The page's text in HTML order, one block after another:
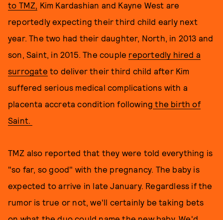
to TMZ, Kim Kardashian and Kayne West are
reportedly expecting their third child early next
year. The two had their daughter, North, in 2013 and
son, Saint, in 2015. The couple reportedly hired a
surrogate to deliver their third child after Kim
suffered serious medical complications with a
placenta accreta condition following the birth of
Saint.
TMZ also reported that they were told everything is
"so far, so good" with the pregnancy. The baby is
expected to arrive in late January. Regardless if the
rumor is true or not, we'll certainly be taking bets